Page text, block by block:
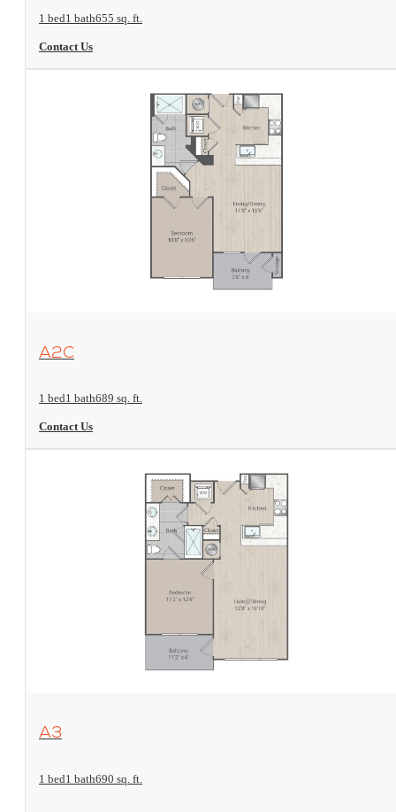
1 bed1 bath655 sq. ft.
Contact Us
View Floorplan
A2C
1 bed1 bath689 sq. ft.
Contact Us
View Floorplan
A3
1 bed1 bath690 sq. ft.